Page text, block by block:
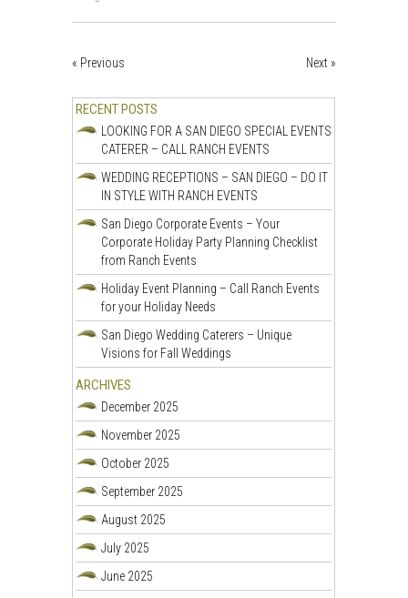
« Previous Next »
RECENT POSTS
LOOKING FOR A SAN DIEGO SPECIAL EVENTS
CATERER – CALL RANCH EVENTS
WEDDING RECEPTIONS – SAN DIEGO – DO IT
IN STYLE WITH RANCH EVENTS
San Diego Corporate Events – Your
Corporate Holiday Party Planning Checklist
from Ranch Events
Holiday Event Planning – Call Ranch Events
for your Holiday Needs
San Diego Wedding Caterers – Unique
Visions for Fall Weddings
ARCHIVES
December 2025
November 2025
October 2025
September 2025
August 2025
July 2025
June 2025